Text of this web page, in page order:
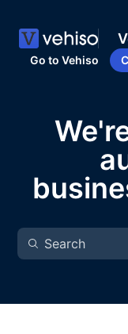
Go to Vehiso